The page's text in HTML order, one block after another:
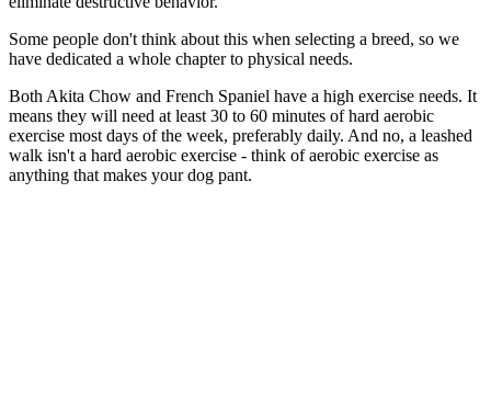
Some people don't think about this when selecting a breed, so we
have dedicated a whole chapter to physical needs.
Both Akita Chow and French Spaniel have a high exercise needs. It
means they will need at least 30 to 60 minutes of hard aerobic
exercise most days of the week, preferably daily. And no, a leashed
walk isn't a hard aerobic exercise - think of aerobic exercise as
anything that makes your dog pant.